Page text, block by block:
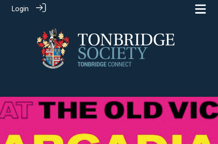
Login